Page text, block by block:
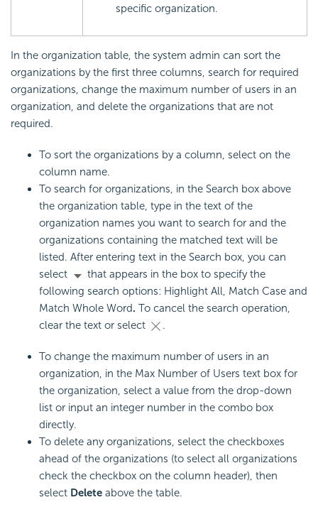
specific organization.
In the organization table, the system admin can sort the
organizations by the first three columns, search for required
organizations, change the maximum number of users in an
organization, and delete the organizations that are not
required.
To sort the organizations by a column, select on the
column name.
To search for organizations, in the Search box above
the organization table, type in the text of the
organization names you want to search for and the
organizations containing the matched text will be
listed. After entering text in the Search box, you can
select
that appears in the box to specify the
following search options: Highlight All, Match Case and
Match Whole Word. To cancel the search operation,
clear the text or select
.
To change the maximum number of users in an
organization, in the Max Number of Users text box for
the organization, select a value from the drop-down
list or input an integer number in the combo box
directly.
To delete any organizations, select the checkboxes
ahead of the organizations (to select all organizations
check the checkbox on the column header), then
select Delete above the table.